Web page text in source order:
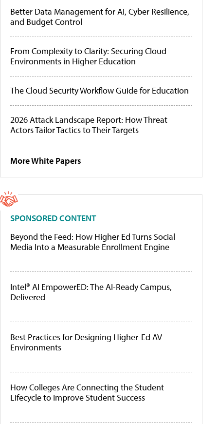
Better Data Management for AI, Cyber Resilience,
and Budget Control
From Complexity to Clarity: Securing Cloud
Environments in Higher Education
The Cloud Security Workflow Guide for Education
2026 Attack Landscape Report: How Threat
Actors Tailor Tactics to Their Targets
More White Papers
SPONSORED CONTENT
Beyond the Feed: How Higher Ed Turns Social
Media Into a Measurable Enrollment Engine
Intel® AI EmpowerED: The AI-Ready Campus,
Delivered
Best Practices for Designing Higher-Ed AV
Environments
How Colleges Are Connecting the Student
Lifecycle to Improve Student Success